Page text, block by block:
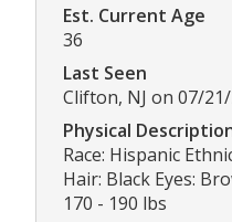
Est. Current Age
36
Last Seen
Clifton, NJ on 07/
Physical
Race: Hispanic
Hair: Black Eyes:
170 - 190 lbs